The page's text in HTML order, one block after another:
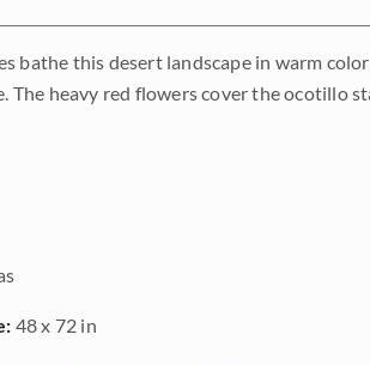
bathe this desert landscape in warm
The heavy red flowers cover the ocotillo
48 x 72 in